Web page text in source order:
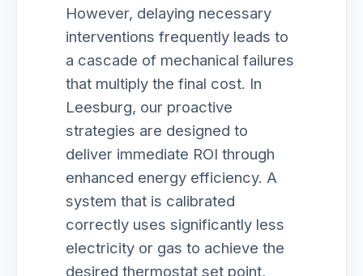
However, delaying necessary
interventions frequently leads to
a cascade of mechanical failures
that multiply the final cost. In
Leesburg, our proactive
strategies are designed to
deliver immediate ROI through
enhanced energy efficiency. A
system that is calibrated
correctly uses significantly less
electricity or gas to achieve the
desired thermostat set point,